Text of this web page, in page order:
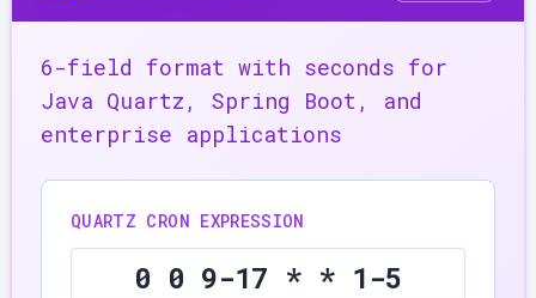
6-field format with seconds for
Java Quartz, Spring Boot, and
enterprise applications
QUARTZ CRON EXPRESSION
0 0 9-17 * * 1-5